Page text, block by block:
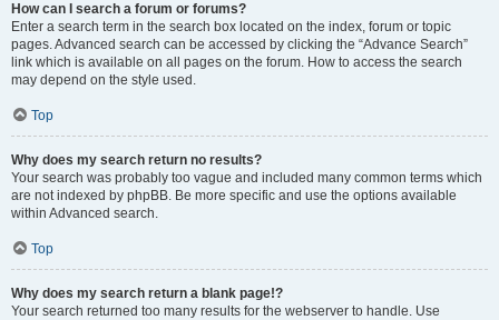
How can I search a forum or forums?
Enter a search term in the search box located on the index, forum or topic
pages. Advanced search can be accessed by clicking the “Advance Search”
link which is available on all pages on the forum. How to access the search
may depend on the style used.
Top
Why does my search return no results?
Your search was probably too vague and included many common terms which
are not indexed by phpBB. Be more specific and use the options available
within Advanced search.
Top
Why does my search return a blank page!?
Your search returned too many results for the webserver to handle. Use